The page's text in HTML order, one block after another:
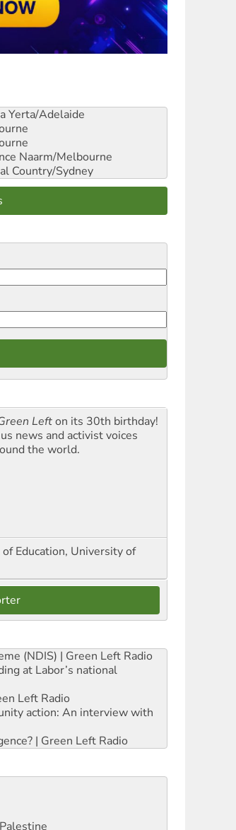
Yerta/Adelaide
Naarm/Melbourne
Country/Sydney
Lefton its 30th birthday!
news and activist voices
the world.
Education, University of
(NDIS) | Green Left Radio
at Labor’s national
Left Radio
action: An interview with
| Green Left Radio